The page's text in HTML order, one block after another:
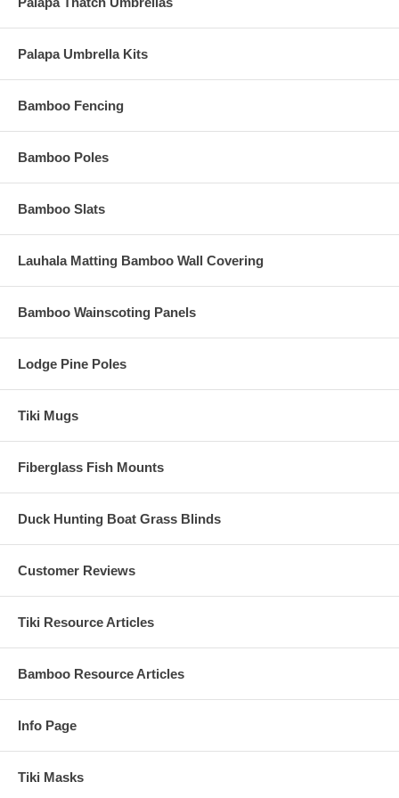
Palapa Umbrella Kits
Bamboo Fencing
Bamboo Poles
Bamboo Slats
Lauhala Matting Bamboo Wall Covering
Bamboo Wainscoting Panels
Lodge Pine Poles
Tiki Mugs
Fiberglass Fish Mounts
Duck Hunting Boat Grass Blinds
Customer Reviews
Tiki Resource Articles
Bamboo Resource Articles
Info Page
Tiki Masks